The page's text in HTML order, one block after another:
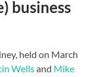
business
held on March
Wellsand Mike